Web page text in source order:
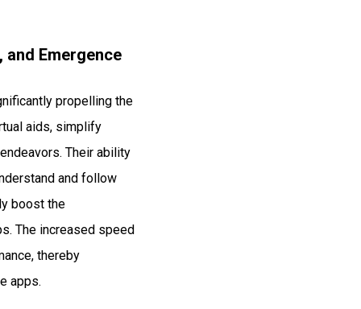
Emergence
propelling the
aids, simplify
Their ability
and follow
boost the
The increased speed
thereby
apps.